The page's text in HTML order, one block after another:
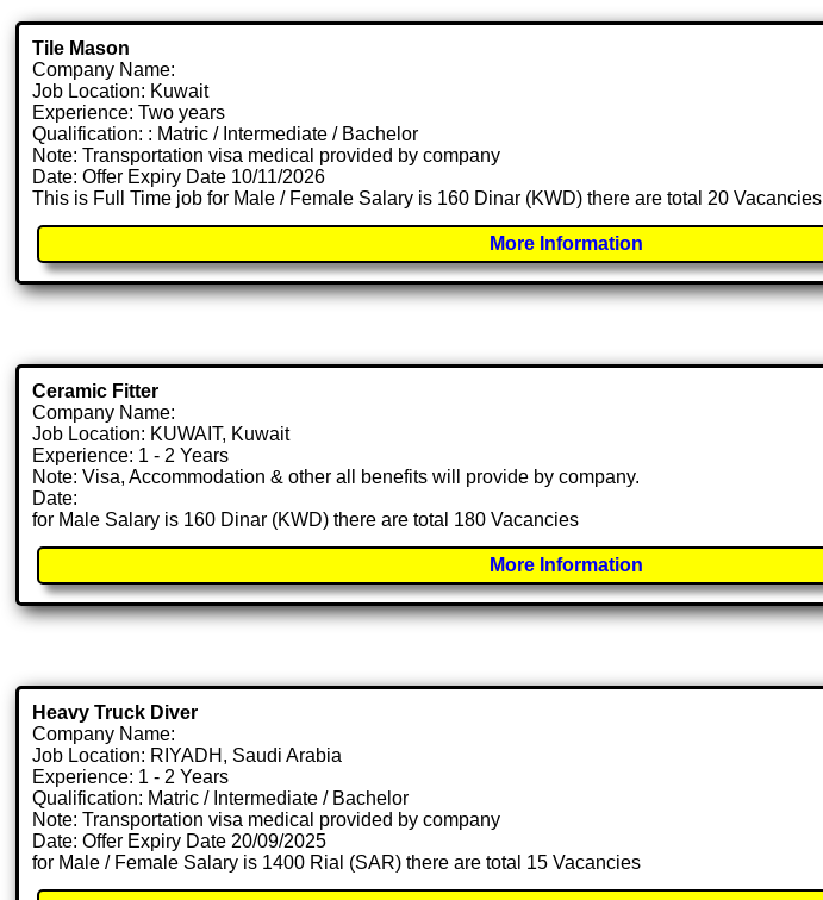
Tile Mason
Company Name:
Job Location: Kuwait
Experience: Two years
Qualification: : Matric / Intermediate / Bachelor
Note: Transportation visa medical provided by company
Date: Offer Expiry Date 10/11/2026
This is Full Time job for Male / Female Salary is 160 Dinar (KWD) there are total 20 Vacancies
More Information
Ceramic Fitter
Company Name:
Job Location: KUWAIT, Kuwait
Experience: 1 - 2 Years
Note: Visa, Accommodation & other all benefits will provide by company.
Date:
for Male Salary is 160 Dinar (KWD) there are total 180 Vacancies
More Information
Heavy Truck Diver
Company Name:
Job Location: RIYADH, Saudi Arabia
Experience: 1 - 2 Years
Qualification: Matric / Intermediate / Bachelor
Note: Transportation visa medical provided by company
Date: Offer Expiry Date 20/09/2025
for Male / Female Salary is 1400 Rial (SAR) there are total 15 Vacancies